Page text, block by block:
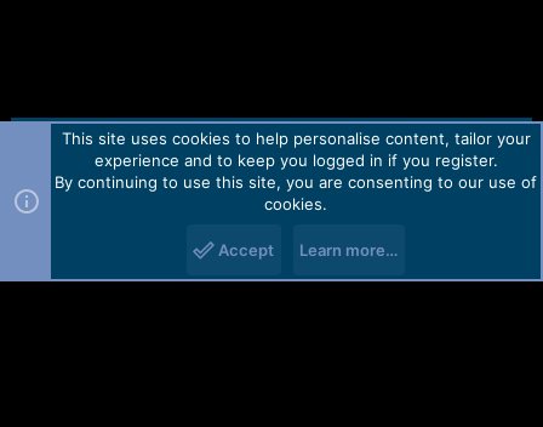
Contact us TOS Privacy policy Help Home
R
Forum software by Martview-Forum®.
2010-2021© Martview Ltd
This site uses cookies to help personalise content, tailor your
experience and to keep you logged in if you register.
By continuing to use this site, you are consenting to our use of
cookies.
Accept Learn more…